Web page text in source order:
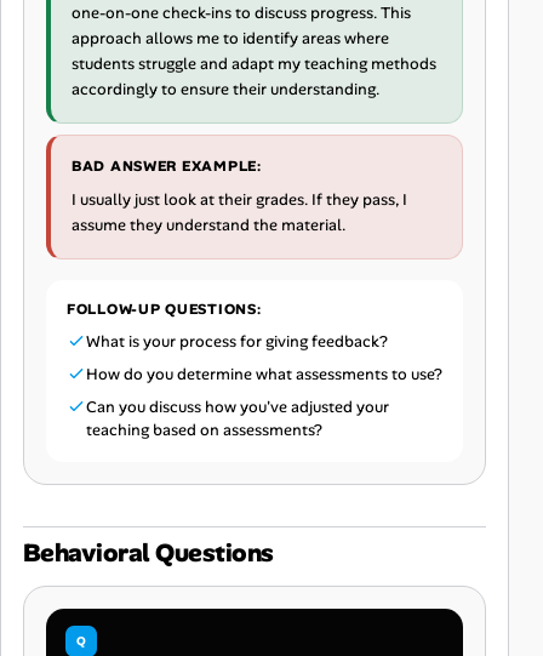
one-on-one check-ins to discuss progress. This
approach allows me to identify areas where
students struggle and adapt my teaching methods
accordingly to ensure their understanding.
BAD ANSWER EXAMPLE:
I usually just look at their grades. If they pass, I
assume they understand the material.
FOLLOW-UP QUESTIONS:
What is your process for giving feedback?
How do you determine what assessments to use?
Can you discuss how you've adjusted your
teaching based on assessments?
Behavioral Questions